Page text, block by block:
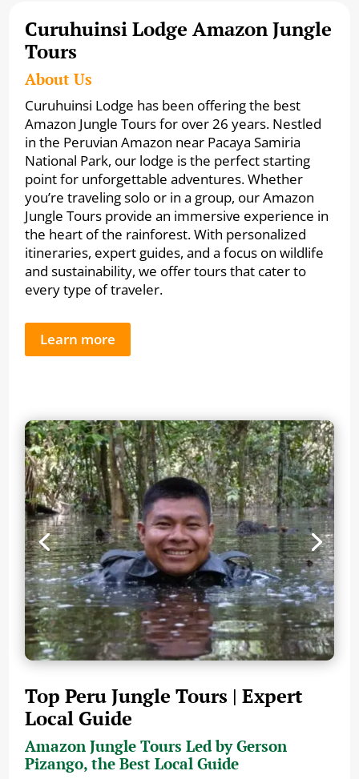
Curuhuinsi Lodge Amazon Jungle
Tours
About Us
Curuhuinsi Lodge has been offering the best
Amazon Jungle Tours for over 26 years. Nestled
in the Peruvian Amazon near Pacaya Samiria
National Park, our lodge is the perfect starting
point for unforgettable adventures. Whether
you’re traveling solo or in a group, our Amazon
Jungle Tours provide an immersive experience in
the heart of the rainforest. With personalized
itineraries, expert guides, and a focus on wildlife
and sustainability, we offer tours that cater to
every type of traveler.
Learn more
Top Peru Jungle Tours | Expert
Local Guide
Amazon Jungle Tours Led by Gerson
Pizango, the Best Local Guide